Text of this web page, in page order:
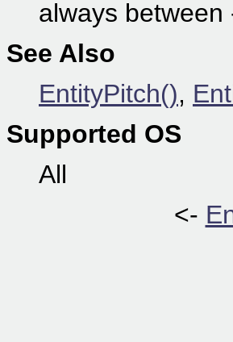
always
See Also
EntityPitch(),
Supported OS
All
<-